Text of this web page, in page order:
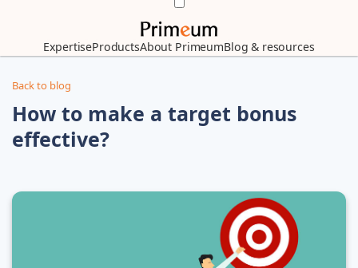
ExpertiseProductsAbout PrimeumBlog & resources
Back to blog
How to make a target bonus
effective?